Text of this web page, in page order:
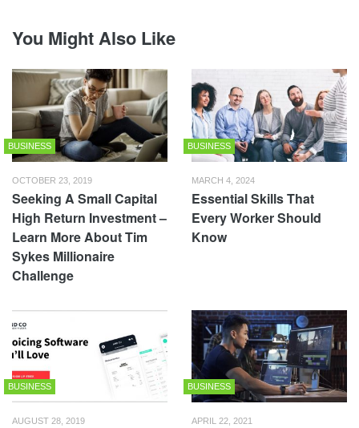
You Might Also Like
BUSINESS
OCTOBER 23, 2019
Seeking A Small Capital
High Return Investment –
Learn More About Tim
Sykes Millionaire
Challenge
BUSINESS
MARCH 4, 2024
Essential Skills That
Every Worker Should
Know
BUSINESS
AUGUST 28, 2019
BUSINESS
APRIL 22, 2021